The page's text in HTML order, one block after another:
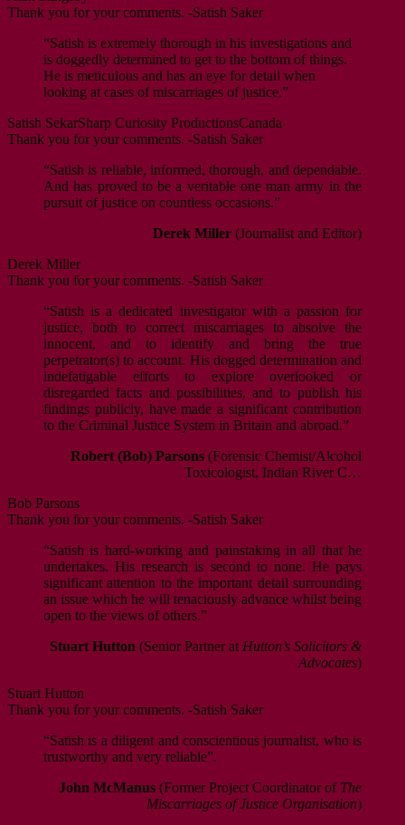
Thank you for your comments. -Satish Saker
“Satish is extremely thorough in his investigations and
is doggedly determined to get to the bottom of things.
He is meticulous and has an eye for detail when
looking at cases of miscarriages of justice.”
Satish SekarSharp Curiosity ProductionsCanada
Thank you for your comments. -Satish Saker
“Satish is reliable, informed, thorough, and dependable.
And has proved to be a veritable one man army in the
pursuit of justice on countless occasions.”
Derek Miller (Journalist and Editor)
Derek Miller
Thank you for your comments. -Satish Saker
“Satish is a dedicated investigator with a passion for
justice, both to correct miscarriages to absolve the
innocent, and to identify and bring the true
perpetrator(s) to account. His dogged determination and
indefatigable efforts to explore overlooked or
disregarded facts and possibilities, and to publish his
findings publicly, have made a significant contribution
to the Criminal Justice System in Britain and abroad.”
Robert (Bob) Parsons (Forensic Chemist/Alcohol
Toxicologist, Indian River C…
Bob Parsons
Thank you for your comments. -Satish Saker
“Satish is hard-working and painstaking in all that he
undertakes. His research is second to none. He pays
significant attention to the important detail surrounding
an issue which he will tenaciously advance whilst being
open to the views of others.”
Stuart Hutton (Senior Partner at Hutton’s Solicitors &
Advocates)
Stuart Hutton
Thank you for your comments. -Satish Saker
“Satish is a diligent and conscientious journalist, who is
trustworthy and very reliable”.
John McManus (Former Project Coordinator of The
Miscarriages of Justice Organisation)